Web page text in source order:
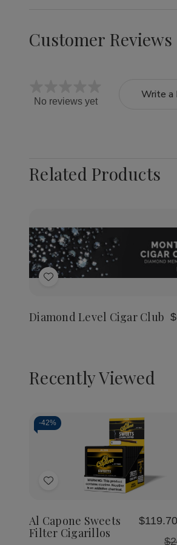
Customer Reviews
No reviews yet
Write a
Related Products
Add
List
Quantity:
Decrease
Quantity
of
Club
Increase
Quantity
of
Club
Diamond Level Cigar Club
Recently Viewed
-42%
Add
List
Decrease
Quantity
undefined
Increase
Quantity
of
undefined
Al Capone Sweets
Filter Cigarillos
$119.70